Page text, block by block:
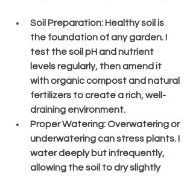
Soil Preparation: Healthy soil is
the foundation of any garden. I
test the soil pH and nutrient
levels regularly, then amend it
with organic compost and natural
fertilizers to create a rich, well-
draining environment.
Proper Watering: Overwatering or
underwatering can stress plants. I
water deeply but infrequently,
allowing the soil to dry slightly